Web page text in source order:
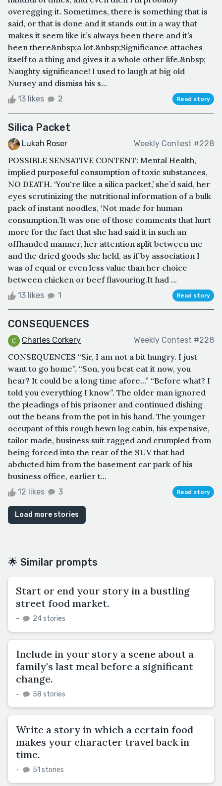
overegging it. Sometimes, there is something that is
said, or that is done and it stands out in a way that
makes it seem like it’s always been there and it’s
been there&nbsp;a lot.&nbsp;Significance attaches
itself to a thing and gives it a whole other life.&nbsp;
Naughty significance! I used to laugh at big old
Nursey and dismiss his s...
13 likes 2 Read story
Silica Packet
Lukah Roser Weekly Contest #228
POSSIBLE SENSATIVE CONTENT: Mental Health,
implied purposeful consumption of toxic substances,
NO DEATH. ‘You're like a silica packet,’ she’d said, her
eyes scrutinizing the nutritional information of a bulk
pack of instant noodles, ‘Not made for human
consumption.’It was one of those comments that hurt
more for the fact that she had said it in such an
offhanded manner, her attention split between me
and the dried goods she held, as if by association I
was of equal or even less value than her choice
between chicken or beef flavouring.It had ...
13 likes 1 Read story
CONSEQUENCES
Charles Corkery Weekly Contest #228
CONSEQUENCES “Sir, I am not a bit hungry. I just
want to go home”. “Son, you best eat it now, you
hear? It could be a long time afore...” “Before what? I
told you everything I know”. The older man ignored
the pleadings of his prisoner and continued dishing
out the beans from the pot in his hand. The younger
occupant of this rough hewn log cabin, his expensive,
tailor made, business suit ragged and crumpled from
being forced into the rear of the SUV that had
abducted him from the basement car park of his
business office, earlier t...
12 likes 3 Read story
Load more stories
🌟 Similar prompts
Start or end your story in a bustling
street food market.
– 24 stories
Include in your story a scene about a
family's last meal before a significant
change.
– 58 stories
Write a story in which a certain food
makes your character travel back in
time.
– 51 stories